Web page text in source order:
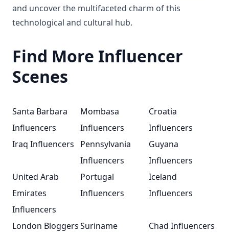
and uncover the multifaceted charm of this
technological and cultural hub.
Find More Influencer
Scenes
Santa Barbara
Influencers
Mombasa
Influencers
Croatia
Influencers
Iraq Influencers
Pennsylvania
Influencers
Guyana
Influencers
United Arab
Emirates
Influencers
Portugal
Influencers
Iceland
Influencers
London BloggersSuriname
Chad Influencers